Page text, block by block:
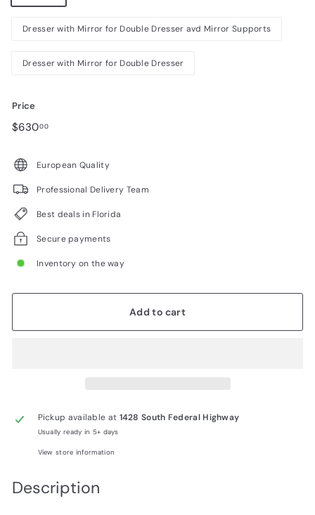
Dresser with Mirror for Double Dresser avd Mirror Supports
Dresser with Mirror for Double Dresser
Price
Regular
$63000$630.00
European Quality
Professional Delivery Team
Best deals in Florida
Secure payments
Inventory on the way
Add to cart
Pickup available at 1428 South Federal Highway
Usually ready in 5+ days
View store information
Description